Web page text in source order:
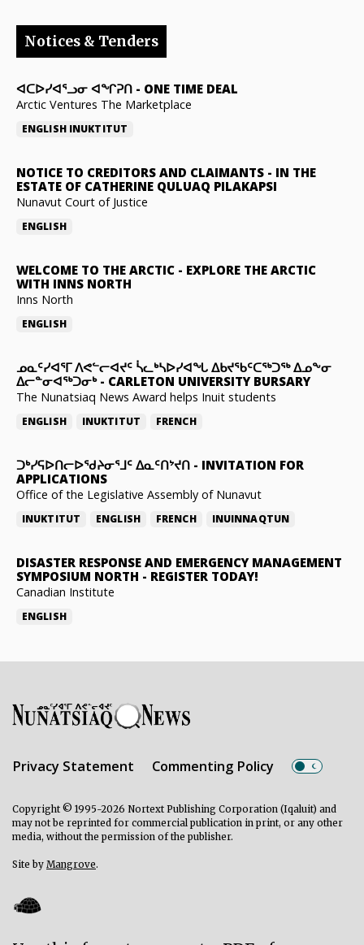
Notices & Tenders
ᐊᑕᐅᓯᐊᕐᓗᓂ ᐊᖏᕈᑎ - ONE TIME DEAL
Arctic Ventures The Marketplace
ENGLISH INUKTITUT
NOTICE TO CREDITORS AND CLAIMANTS - IN THE
ESTATE OF CATHERINE QULUAQ PILAKAPSI
Nunavut Court of Justice
ENGLISH
WELCOME TO THE ARCTIC - EXPLORE THE ARCTIC
WITH INNS NORTH
Inns North
ENGLISH
ᓄᓇᑦᓯᐊᕐᒥ ᐱᕙᓪᓕᐊᔪᑦ ᓵᓚᒃᓴᐅᓯᐊᖓ ᐃᑲᔪᖃᑦᑕᖅᑐᖅ ᐃᓄᖕᓂ
ᐃᓕᓐᓂᐊᖅᑐᓂᒃ- CARLETON UNIVERSITY BURSARY
The Nunatsiaq News Award helps Inuit students
ENGLISH INUKTITUT FRENCH
ᑐᒃᓯᕋᐅᑎᓕᐅᖁᔨᓂᕐᒧᑦ ᐃᓇᑦᑎᔾᔪᑎ - INVITATION FOR
APPLICATIONS
Office of the Legislative Assembly of Nunavut
INUKTITUT ENGLISH FRENCH INUINNAQTUN
DISASTER RESPONSE AND EMERGENCY MANAGEMENT
SYMPOSIUM NORTH - REGISTER TODAY!
Canadian Institute
ENGLISH
Privacy Statement Commenting Policy
Copyright © 1995-2026 Nortext Publishing Corporation (Iqaluit) and
may not be reprinted for commercial publication in print, or any other
media, without the permission of the publisher.
Site by Mangrove.